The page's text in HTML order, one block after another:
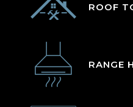
ROOF
RANGE